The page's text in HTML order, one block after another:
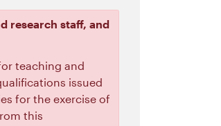
research staff, and
teaching and
issued
for the exercise of
this